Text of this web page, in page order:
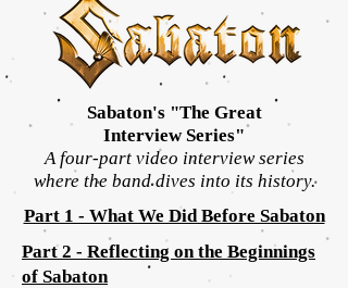
Sabaton's "The Great
Interview Series"
A four-part video interview series
where the band dives into its history.
Part 1 - What We Did Before Sabaton
Part 2 - Reflecting on the Beginnings
of Sabaton